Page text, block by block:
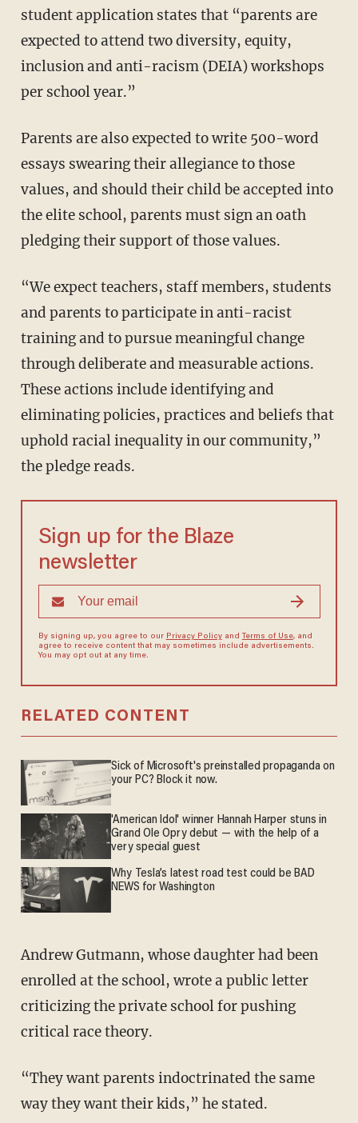
student application states that “parents are
expected to attend two diversity, equity,
inclusion and anti-racism (DEIA) workshops
per school year.”
Parents are also expected to write 500-word
essays swearing their allegiance to those
values, and should their child be accepted into
the elite school, parents must sign an oath
pledging their support of those values.
“We expect teachers, staff members, students
and parents to participate in anti-racist
training and to pursue meaningful change
through deliberate and measurable actions.
These actions include identifying and
eliminating policies, practices and beliefs that
uphold racial inequality in our community,”
the pledge reads.
Sign up for the Blaze
newsletter
By signing up, you agree to our Privacy Policyand Terms of Use, and
agree to receive content that may sometimes include advertisements.
You may opt out at any time.
RELATED CONTENT
Sick of Microsoft's preinstalled propaganda on
your PC? Block it now.
'American Idol' winner Hannah Harper stuns in
Grand Ole Opry debut — with the help of a
very special guest
Why Tesla’s latest road test could be BAD
NEWS for Washington
Andrew Gutmann, whose daughter had been
enrolled at the school, wrote a public letter
criticizing the private school for pushing
critical race theory.
“They want parents indoctrinated the same
way they want their kids,” he stated.